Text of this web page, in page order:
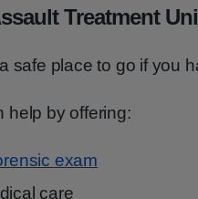
Treatment
safe place to go if you
help by offering:
exam
care